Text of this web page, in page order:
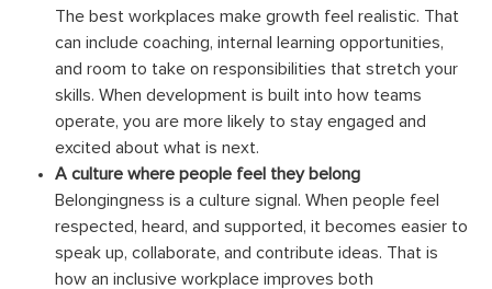
The best workplaces make growth feel realistic. That
can include coaching, internal learning opportunities,
and room to take on responsibilities that stretch your
skills. When development is built into how teams
operate, you are more likely to stay engaged and
excited about what is next.
A culture where people feel they belong
Belongingness is a culture signal. When people feel
respected, heard, and supported, it becomes easier to
speak up, collaborate, and contribute ideas. That is
how an inclusive workplace improves both